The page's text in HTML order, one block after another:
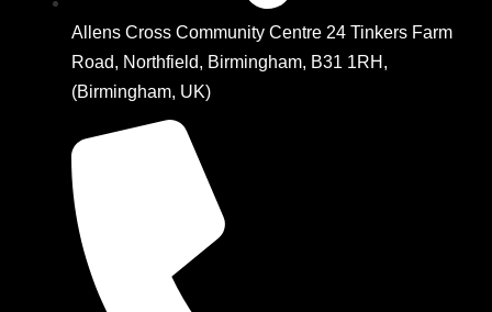
Allens Cross Community Centre 24 Tinkers Farm
Road, Northfield, Birmingham, B31 1RH,
(Birmingham, UK)